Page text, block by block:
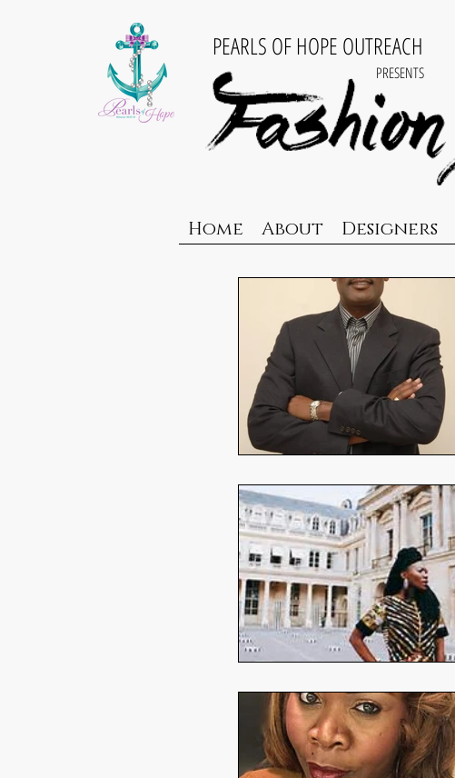
PEARLS OF HOPE OUTREACH
PRESENTS
Home About Designers